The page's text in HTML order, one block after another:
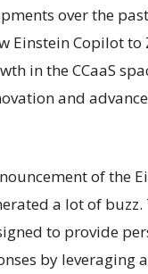
over the
Einstein Copilot to
in the CCaaS
and
of the
a lot of
to provide
by leveraging a